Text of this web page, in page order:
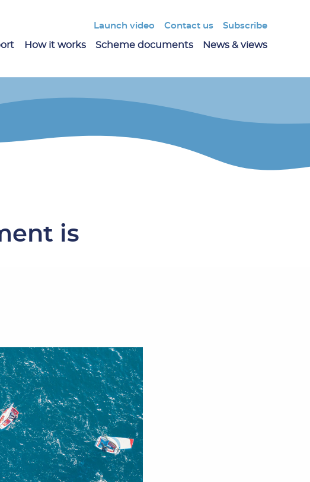
Launch video Contact us Subscribe
How it works Scheme documents News & views
is